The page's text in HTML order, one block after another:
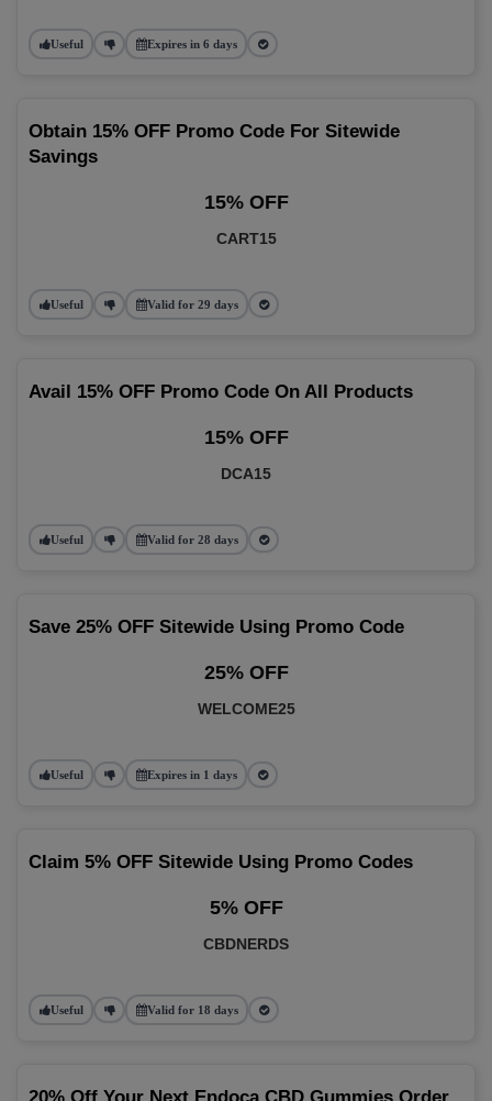
Useful Expires in 6 days
Obtain 15% OFF Promo Code For Sitewide
Savings
15% OFF
CART15
Useful Valid for 29 days
Avail 15% OFF Promo Code On All Products
15% OFF
DCA15
Useful Valid for 28 days
Save 25% OFF Sitewide Using Promo Code
25% OFF
WELCOME25
Useful Expires in 1 days
Claim 5% OFF Sitewide Using Promo Codes
5% OFF
CBDNERDS
Useful Valid for 18 days